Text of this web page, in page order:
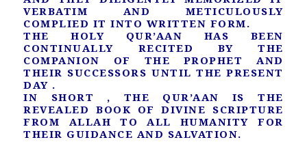
VERBATIM AND METICULOUSLY
COMPLIED IT INTO WRITTEN FORM.
THE HOLY QUR’AAN HAS BEEN
CONTINUALLY RECITED BY THE
COMPANION OF THE PROPHET AND
THEIR SUCCESSORS UNTIL THE PRESENT
DAY .
IN SHORT , THE QUR’AAN IS THE
REVEALED BOOK OF DIVINE SCRIPTURE
FROM ALLAH TO ALL HUMANITY FOR
THEIR GUIDANCE AND SALVATION.